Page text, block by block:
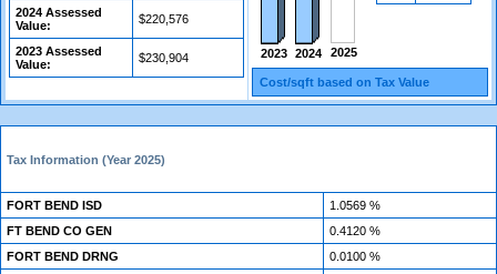
2024 Assessed
Value:
$220,576
2023 Assessed
Value:
$230,904 2023 2024 2025
Cost/sqft based on Tax Value
Tax Information (Year 2025)
FORT BEND ISD
1.0569 %
FT BEND CO GEN
0.4120 %
FORT BEND DRNG
0.0100 %